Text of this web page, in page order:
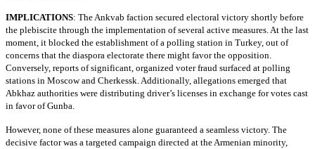
IMPLICATIONS: The Ankvab faction secured electoral victory shortly before
the plebiscite through the implementation of several active measures. At the last
moment, it blocked the establishment of a polling station in Turkey, out of
concerns that the diaspora electorate there might favor the opposition.
Conversely, reports of significant, organized voter fraud surfaced at polling
stations in Moscow and Cherkessk. Additionally, allegations emerged that
Abkhaz authorities were distributing driver’s licenses in exchange for votes cast
in favor of Gunba.
However, none of these measures alone guaranteed a seamless victory. The
decisive factor was a targeted campaign directed at the Armenian minority,